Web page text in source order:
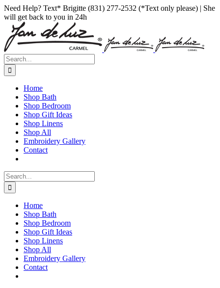
Skip
to
content
Facebook
Instagram
Pinterest
Need Help? Text* Brigitte (831) 277-2532 (*Text only please) | She
will get back to you in 24h
Search
for:
Home
Shop Bath
Shop Bedroom
Shop Gift Ideas
Shop Linens
Shop All
Embroidery Gallery
Contact
Search
for:
Home
Shop Bath
Shop Bedroom
Shop Gift Ideas
Shop Linens
Shop All
Embroidery Gallery
Contact